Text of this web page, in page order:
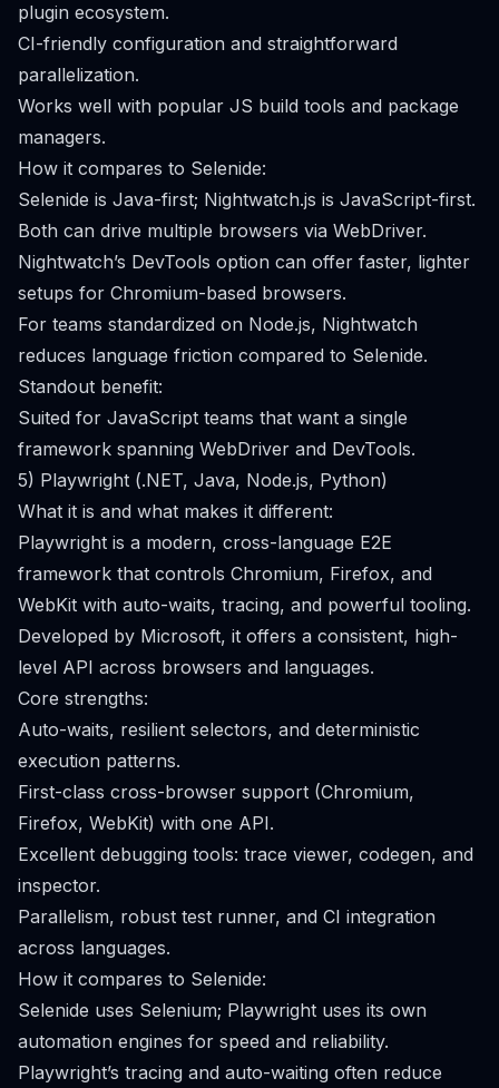
plugin ecosystem.
CI-friendly configuration and straightforward
parallelization.
Works well with popular JS build tools and package
managers.
How it compares to Selenide:
Selenide is Java-first; Nightwatch.js is JavaScript-first.
Both can drive multiple browsers via WebDriver.
Nightwatch’s DevTools option can offer faster, lighter
setups for Chromium-based browsers.
For teams standardized on Node.js, Nightwatch
reduces language friction compared to Selenide.
Standout benefit:
Suited for JavaScript teams that want a single
framework spanning WebDriver and DevTools.
5) Playwright (.NET, Java, Node.js, Python)
What it is and what makes it different:
Playwright is a modern, cross-language E2E
framework that controls Chromium, Firefox, and
WebKit with auto-waits, tracing, and powerful tooling.
Developed by Microsoft, it offers a consistent, high-
level API across browsers and languages.
Core strengths:
Auto-waits, resilient selectors, and deterministic
execution patterns.
First-class cross-browser support (Chromium,
Firefox, WebKit) with one API.
Excellent debugging tools: trace viewer, codegen, and
inspector.
Parallelism, robust test runner, and CI integration
across languages.
How it compares to Selenide:
Selenide uses Selenium; Playwright uses its own
automation engines for speed and reliability.
Playwright’s tracing and auto-waiting often reduce